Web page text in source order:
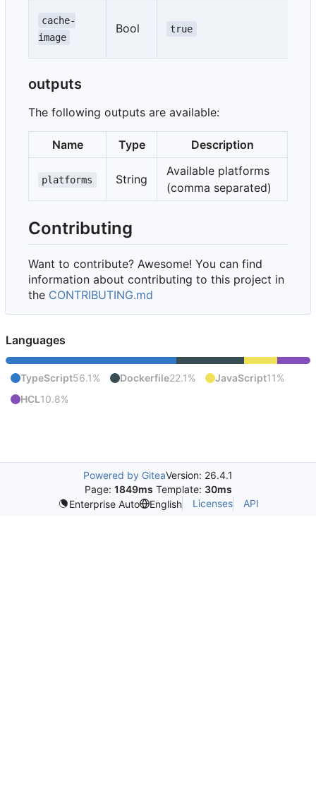
cache-
image
Bool true
outputs
The following outputs are available:
Name Type Description
platforms String
Available platforms
(comma separated)
Contributing
Want to contribute? Awesome! You can find
information about contributing to this project in
the CONTRIBUTING.md
Languages
TypeScript56.1% Dockerfile22.1% JavaScript11%
HCL10.8%
Powered by GiteaVersion: 26.4.1
Page: 1849ms Template: 30ms
Enterprise Auto
English Licenses API